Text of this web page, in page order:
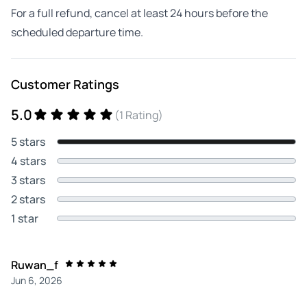
For a full refund, cancel at least 24 hours before the
scheduled departure time.
Customer Ratings
5.0
(1 Rating)
5 stars
4 stars
3 stars
2 stars
1 star
Ruwan_f
Jun 6, 2026